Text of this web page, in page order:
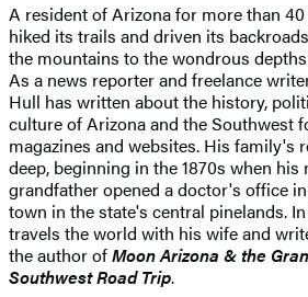
A resident of Arizona for more than 40
hiked its trails and driven its
the mountains to the wondrous
As a news reporter and freelance
Hull has written about the history,
culture of Arizona and the Southwest
magazines and websites. His family's
deep, beginning in the 1870s when
grandfather opened a doctor's office
town in the state's central pinelands.
travels the world with his wife and
the author ofMoon Arizona & the
Southwest Road Trip.